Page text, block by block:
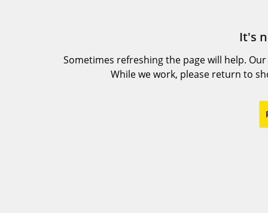
It's
Sometimes refreshing the page will help.
While we work, please return to